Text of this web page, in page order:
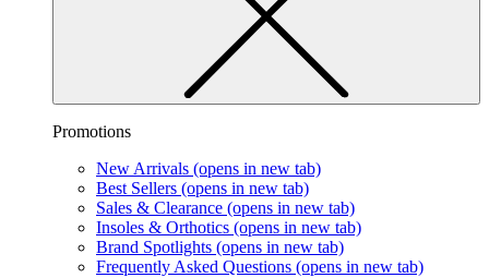
Promotions
New Arrivals (opens in new tab)
Best Sellers (opens in new tab)
Sales & Clearance (opens in new tab)
Insoles & Orthotics (opens in new tab)
Brand Spotlights (opens in new tab)
Frequently Asked Questions (opens in new tab)